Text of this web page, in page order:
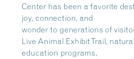
Center has been a favorite
joy, connection, and
wonder to generations of
Live Animal Exhibit Trail,
education programs,